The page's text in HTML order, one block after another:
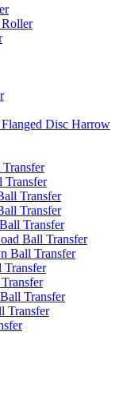
Disc Harrow
Transfer
Transfer
Transfer
Transfer
Ball Transfer
Ball Transfer
Transfer
Transfer